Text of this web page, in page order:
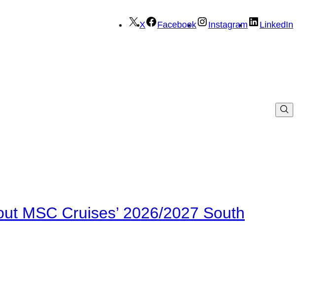
X Facebook Instagram LinkedIn
MSC Cruises’ 2026/2027 South